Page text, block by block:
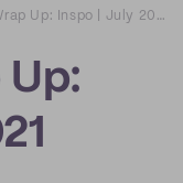
Monthly Wrap Up: Inspo | July 2021